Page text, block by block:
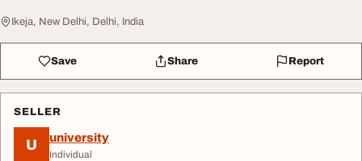
Ikeja, New Delhi, Delhi, India
Save Share Report
SELLER
U university
Individual